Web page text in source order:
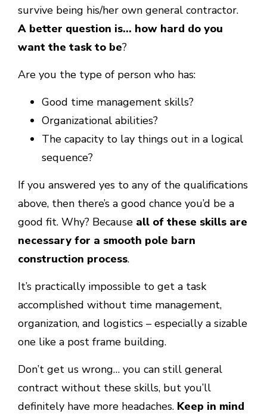
survive being his/her own general contractor.
A better question is… how hard do you
want the task to be?
Are you the type of person who has:
Good time management skills?
Organizational abilities?
The capacity to lay things out in a logical
sequence?
If you answered yes to any of the qualifications
above, then there’s a good chance you’d be a
good fit. Why? Because all of these skills are
necessary for a smooth pole barn
construction process.
It’s practically impossible to get a task
accomplished without time management,
organization, and logistics – especially a sizable
one like a post frame building.
Don’t get us wrong… you can still general
contract without these skills, but you’ll
definitely have more headaches. Keep in mind